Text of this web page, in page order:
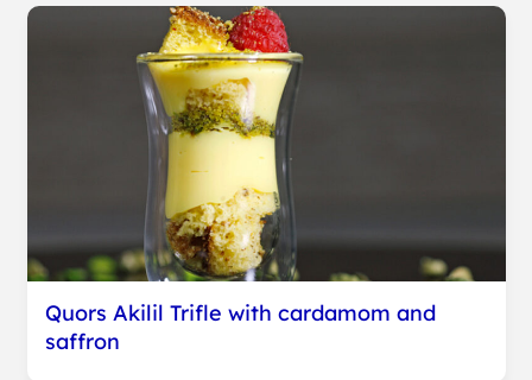
Quors Akilil Trifle with cardamom and
saffron